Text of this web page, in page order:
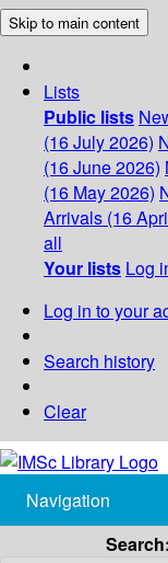
Skip to main content
Lists
Public lists
(16 July 2026)
(16 June 2026)
(16 May 2026)
Arrivals (16
all
Your lists Log
Log in to your
Search history
Clear
Navigation
Search: